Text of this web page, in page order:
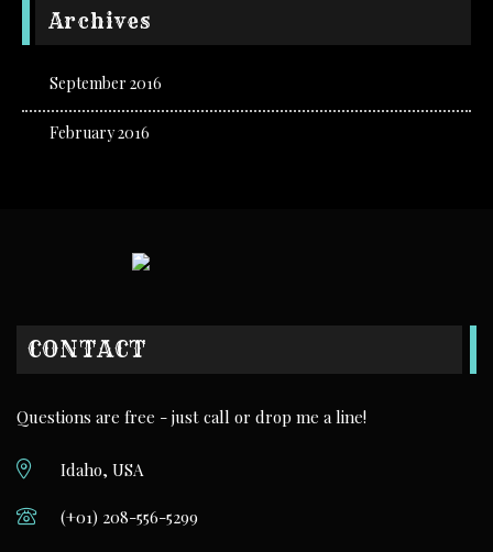
Archives
September 2016
February 2016
CONTACT
Questions are free - just call or drop me a line!
Idaho, USA
(+01) 208-556-5299